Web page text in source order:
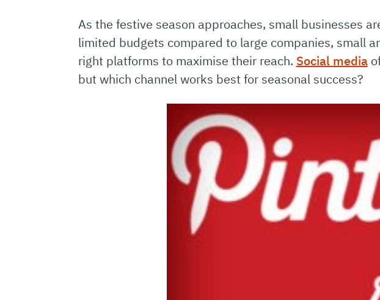
As the festive season approaches, small businesses
limited budgets compared to large companies, small
right platforms to maximise their reach. Social media
but which channel works best for seasonal success?